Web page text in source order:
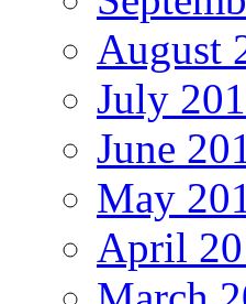
August
July
June
May
April